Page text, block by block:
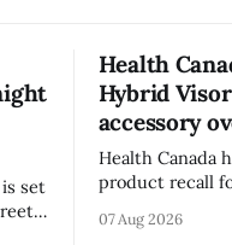
set
Health
Hybrid
accessory
Health Canada
product recall
Visor accessory
07 Aug 2026